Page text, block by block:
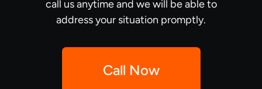
call us anytime and we will be able to
address your situation promptly.
Call Now